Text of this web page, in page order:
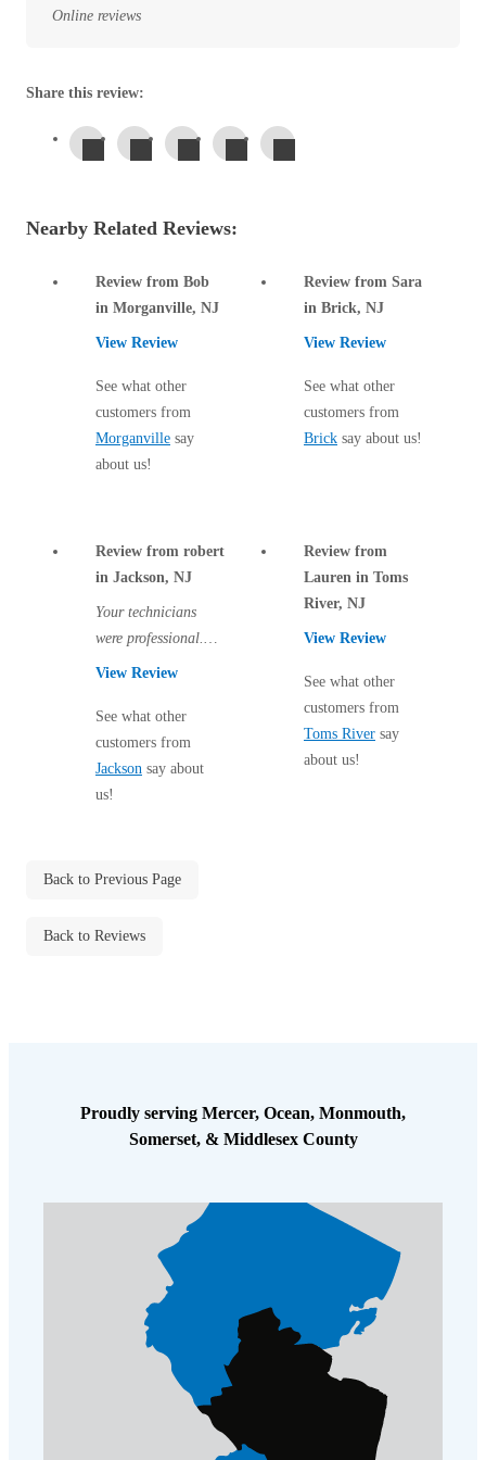
Before & After
Wildlife We Remove
Our 6-Step Program
Our Bird Services
Bird Deterrents
Photo Gallery
Duct Insulation
Attic Efficiency
Attic Mold
Photo Gallery
Understanding Your Crawl Space
Crawl Spaces and Mold
Before & After
Our 6-Step Program
Our Bird Services
Bird Control
Bird Deterrents
Photo Gallery
Ice Damming
Attic Efficiency
Attic Mold
Photo Gallery
Crawl Spaces and Mold
The Benefits of Crawl Space Encapsulation
Online reviews
Share this review:
Nearby Related Reviews:
Review from Bob
in Morganville, NJ
View Review
See what other
customers from
Morganville say
about us!
Review from Sara
in Brick, NJ
View Review
See what other
customers from
Brick say about us!
Review from robert
in Jackson, NJ
Your technicians
were professional.
There are two more
hope all traces of...
View Review
See what other
customers from
Jackson say about
us!
Review from
Lauren in Toms
River, NJ
View Review
See what other
customers from
Toms River say
about us!
Back to Previous Page
Back to Reviews
Proudly serving Mercer, Ocean, Monmouth,
Somerset, & Middlesex County